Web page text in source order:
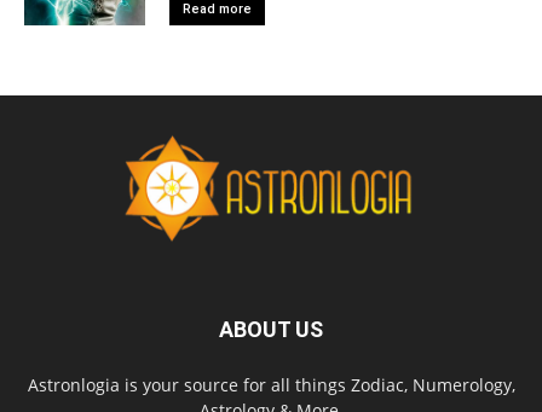
Read more
ABOUT US
Astronlogia is your source for all things Zodiac, Numerology,